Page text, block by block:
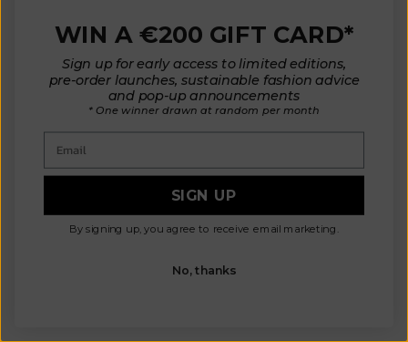
👉 Style Tip: Pair your slow-fashion boots with a
L’Envers jacket
for the perfect sustainable outfit.
These items provideendless outfit combinations , reduce
the need for constant shopping, and ensure your style
stays elegant yet sustainable.
WIN A €200 GIFT CARD*
Sign up for early access to limited editions,
pre-order launches, sustainable fashion advice
and pop-up announcements
* One winner drawn at random per month
SIGN UP
By signing up, you agree to receive email marketing.
No, thanks